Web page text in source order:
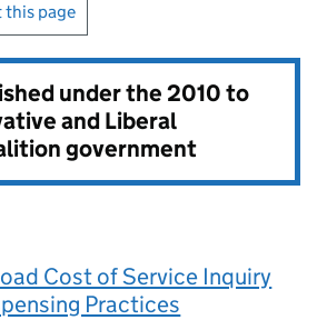
this page
under the2010 to
and Liberal
government
Cost of Service Inquiry
Practices